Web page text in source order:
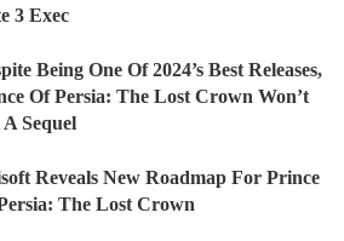
3 Exec
Being One Of 2024’s Best Releases,
Of Persia: The Lost Crown Won’t
A Sequel
Reveals New Roadmap For Prince
The Lost Crown